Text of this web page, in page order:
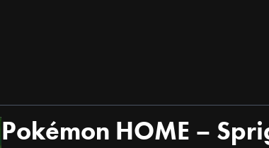
Pokémon HOME –